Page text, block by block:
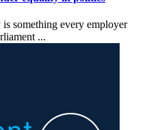
something every employer
...